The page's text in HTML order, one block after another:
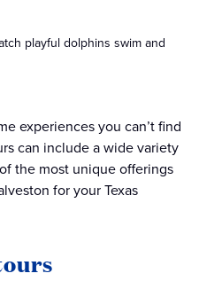
playful dolphins swim and
experiences you can’t find
can include a wide variety
the most unique offerings
for your Texas